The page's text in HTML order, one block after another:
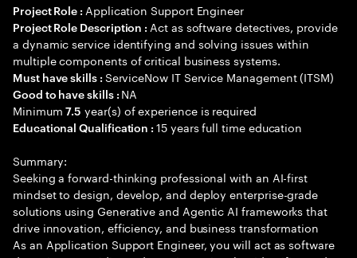
Project Role : Application Support Engineer
Project Role Description : Act as software detectives, provide
a dynamic service identifying and solving issues within
multiple components of critical business systems.
Must have skills : ServiceNow IT Service Management (ITSM)
Good to have skills : NA
Minimum7.5 year(s) of experience is required
Educational Qualification :15 years full time education
Summary:
Seeking a forward-thinking professional with an AI-first
mindset to design, develop, and deploy enterprise-grade
solutions using Generative and Agentic AI frameworks that
drive innovation, efficiency, and business transformation
As an Application Support Engineer, you will act as software